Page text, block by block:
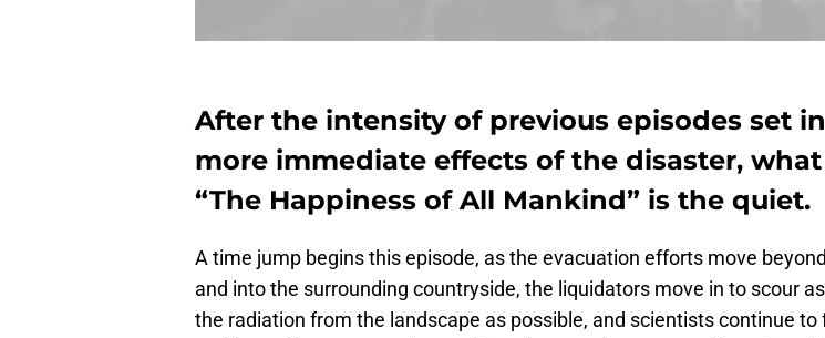
After the intensity of previous episodes set
more immediate effects of the disaster,
“The Happiness of All Mankind” is the quiet.
A time jump begins this episode, as the evacuation efforts move
and into the surrounding countryside, the liquidators move in to scour
the radiation from the landscape as possible, and scientists continue to